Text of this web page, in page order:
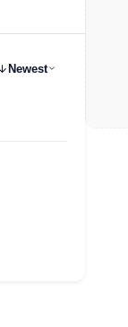
Newest